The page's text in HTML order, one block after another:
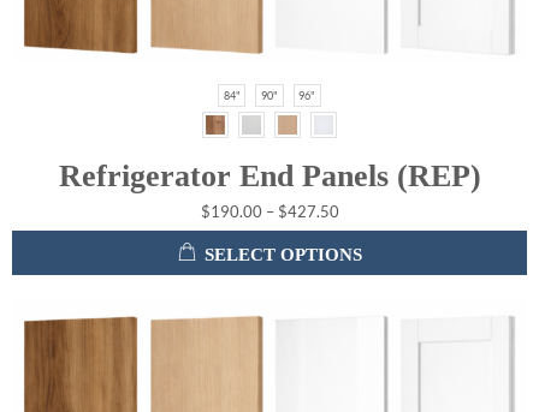
84" 90" 96"
Refrigerator End Panels (REP)
$190.00 – $427.50
SELECT OPTIONS